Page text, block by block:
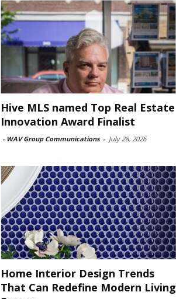
Hive MLS named Top Real Estate
Innovation Award Finalist
- WAV Group Communications - July 28, 2026
Home Interior Design Trends
That Can Redefine Modern Living